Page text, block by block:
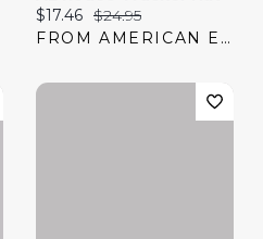
Current price:
$17.46 Original price:
$24.95
FROM AMERICAN EAGLE